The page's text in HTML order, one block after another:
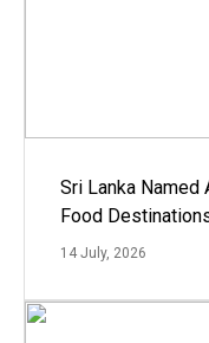
Sri Lanka Named
Food
14 July, 2026